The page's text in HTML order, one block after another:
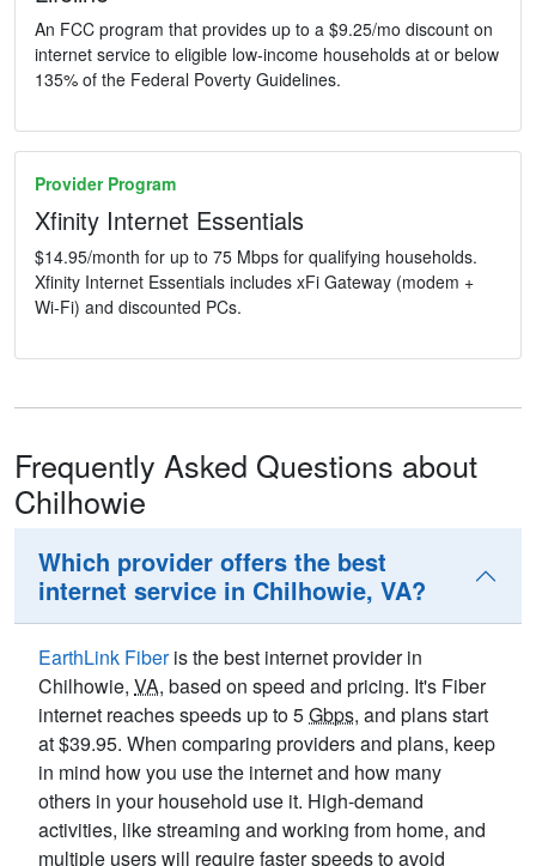
An FCC program that provides up to a $9.25/mo discount on
internet service to eligible low-income households at or below
135% of the Federal Poverty Guidelines.
Provider Program
Xfinity Internet Essentials
$14.95/month for up to 75 Mbps for qualifying households.
Xfinity Internet Essentials includes xFi Gateway (modem +
Wi-Fi) and discounted PCs.
Frequently Asked Questions about
Chilhowie
Which provider offers the best
internet service in Chilhowie, VA?
EarthLink Fiberis the best internet provider in
Chilhowie, VA, based on speed and pricing. It's Fiber
internet reaches speeds up to 5Gbps, and plans start
at $39.95. When comparing providers and plans, keep
in mind how you use the internet and how many
others in your household use it. High-demand
activities, like streaming and working from home, and
multiple users will require faster speeds to avoid